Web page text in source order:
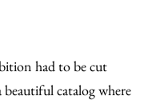
had to be cut
catalog where